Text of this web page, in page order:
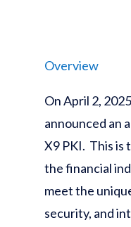
Overview
On April 2,
announced an
X9 PKI. This is
the financial
meet the
security, and